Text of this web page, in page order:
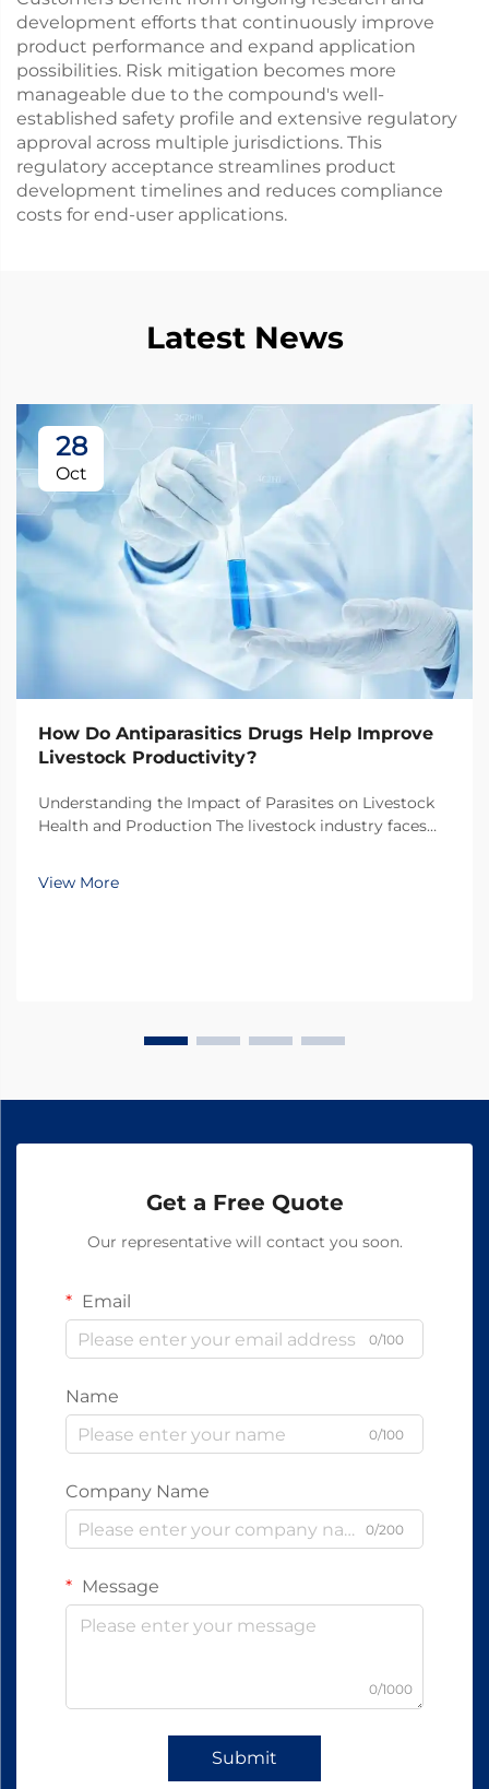
development efforts that continuously improve
product performance and expand application
possibilities. Risk mitigation becomes more
manageable due to the compound's well-
established safety profile and extensive regulatory
approval across multiple jurisdictions. This
regulatory acceptance streamlines product
development timelines and reduces compliance
costs for end-user applications.
Latest News
28
Oct
How Do Antiparasitics Drugs Help Improve
Livestock Productivity?
Understanding the Impact of Parasites on Livestock
Health and Production The livestock industry faces
health and productivity, with parasitic infections
being one of the most significant threats. Thes...
View More
Get a Free Quote
Our representative will contact you soon.
Email
0/100
Name
0/100
Company Name
0/200
Message
0/1000
Submit